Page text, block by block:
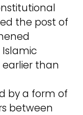
the post of
than
by a form of
between